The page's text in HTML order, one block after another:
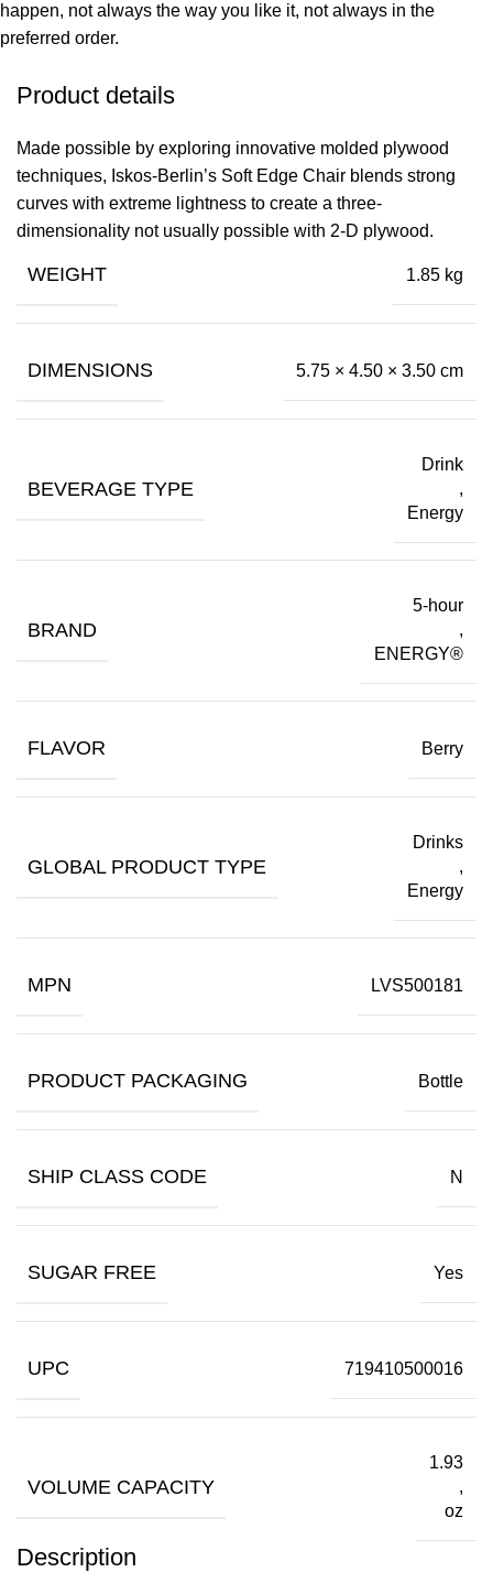
happen, not always the way you like it, not always in the
preferred order.
Product details
Made possible by exploring innovative molded plywood
techniques, Iskos-Berlin’s Soft Edge Chair blends strong
curves with extreme lightness to create a three-
dimensionality not usually possible with 2-D plywood.
WEIGHT 1.85 kg
DIMENSIONS 5.75 × 4.50 × 3.50 cm
BEVERAGE TYPE
Drink
,
Energy
BRAND
5-hour
,
ENERGY®
FLAVOR Berry
GLOBAL PRODUCT TYPE
Drinks
,
Energy
MPN LVS500181
PRODUCT PACKAGING Bottle
SHIP CLASS CODE N
SUGAR FREE Yes
UPC 719410500016
VOLUME CAPACITY
1.93
,
oz
Description